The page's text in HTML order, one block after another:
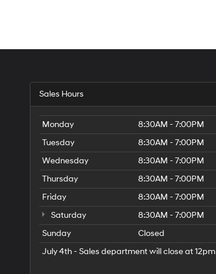
Sales Hours
Monday
8:30AM - 7:00PM
Tuesday
8:30AM - 7:00PM
Wednesday
8:30AM - 7:00PM
Thursday
8:30AM - 7:00PM
Friday
8:30AM - 7:00PM
Saturday
8:30AM - 7:00PM
Sunday
Closed
July 4th - Sales department will close at 12pm